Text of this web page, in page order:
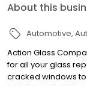
About this
Automotive
Action Glass
for all your glass
cracked windows